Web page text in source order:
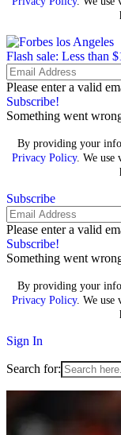
Flash sale: Less than
Please enter a valid
Subscribe!
Something went
By providing your
Privacy Policy. We use
Subscribe
Please enter a valid
Subscribe!
Something went
By providing your
Privacy Policy. We use
Sign In
Search for: